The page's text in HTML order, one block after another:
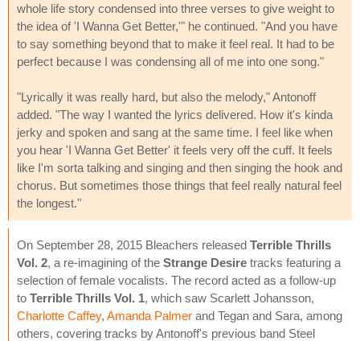
whole life story condensed into three verses to give weight to
the idea of 'I Wanna Get Better,'" he continued. "And you have
to say something beyond that to make it feel real. It had to be
perfect because I was condensing all of me into one song."
"Lyrically it was really hard, but also the melody," Antonoff
added. "The way I wanted the lyrics delivered. How it's kinda
jerky and spoken and sang at the same time. I feel like when
you hear 'I Wanna Get Better' it feels very off the cuff. It feels
like I'm sorta talking and singing and then singing the hook and
chorus. But sometimes those things that feel really natural feel
the longest."
On September 28, 2015 Bleachers released Terrible Thrills
Vol. 2, a re-imagining of the Strange Desire tracks featuring a
selection of female vocalists. The record acted as a follow-up
to Terrible Thrills Vol. 1, which saw Scarlett Johansson,
Charlotte Caffey, Amanda Palmer and Tegan and Sara, among
others, covering tracks by Antonoff's previous band Steel